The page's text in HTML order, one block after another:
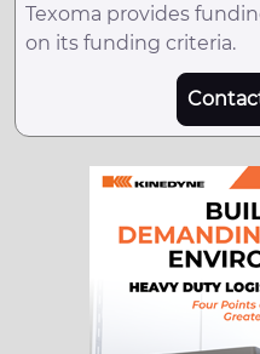
Texoma provides
on its funding criteria.